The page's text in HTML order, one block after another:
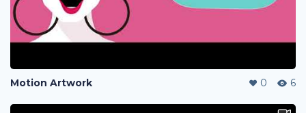
Motion Artwork 0 6